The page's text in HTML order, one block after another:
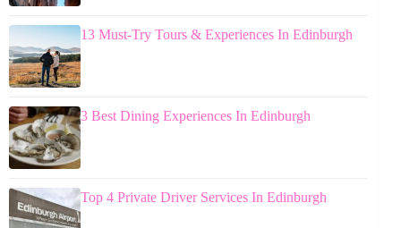
13 Must-Try Tours & Experiences In Edinburgh
3 Best Dining Experiences In Edinburgh
Top 4 Private Driver Services In Edinburgh